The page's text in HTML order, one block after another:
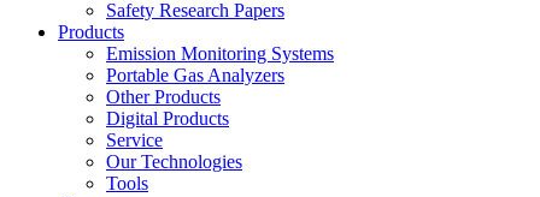
Safety Research Papers
Products
Emission Monitoring Systems
Portable Gas Analyzers
Other Products
Digital Products
Service
Our Technologies
Tools